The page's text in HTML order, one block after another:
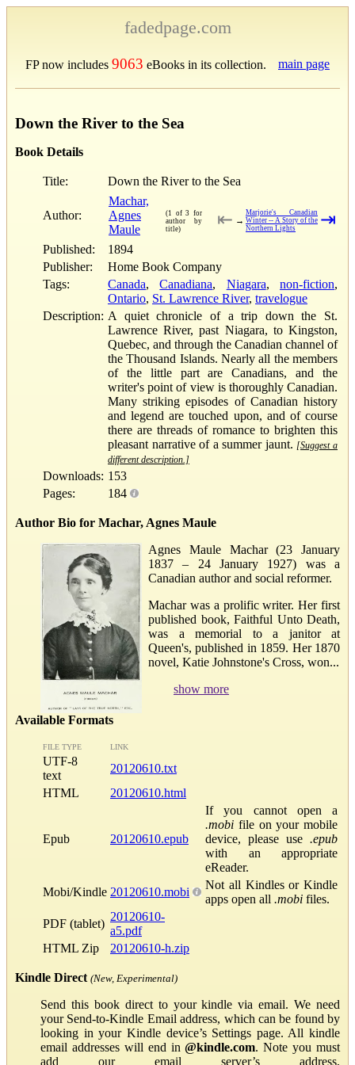
fadedpage.com
FP now includes 9063 eBooks in its collection. main page
Down the River to the Sea
Book Details
Title: Down the River to the Sea
Author:
Machar,
Agnes
Maule
(1 of 3 for
author by
title)
⇤ →
Marjorie's Canadian
Winter -- A Story of the
Northern Lights
⇥
Published:
1894
Publisher:
Home Book Company
Tags:
Canada,Canadiana, Niagara,non-fiction,
Ontario, St. Lawrence River, travelogue
Description: A quiet chronicle of a trip down the St.
Lawrence River, past Niagara, to Kingston,
Quebec, and through the Canadian channel of
the Thousand Islands. Nearly all the members
of the little part are Canadians, and the
writer's point of view is thoroughly Canadian.
Many striking episodes of Canadian history
and legend are touched upon, and of course
there are threads of romance to brighten this
pleasant narrative of a summer jaunt. [Suggest a
different description.]
Downloads: 153
Pages:
184
Author Bio for Machar, Agnes Maule
Agnes Maule Machar (23 January
1837 – 24 January 1927) was a
Canadian author and social reformer.
Machar was a prolific writer. Her first
published book, Faithful Unto Death,
was a memorial to a janitor at
Queen's, published in 1859. Her 1870
novel, Katie Johnstone's Cross, won...
show more
Available Formats
FILE TYPE LINK
UTF-8
text
20120610.txt
HTML
20120610.html
Epub 20120610.epub
If you cannot open a
.mobi file on your mobile
device, please use .epub
with an appropriate
eReader.
Mobi/Kindle 20120610.mobi
Not all Kindles or Kindle
apps open all .mobi files.
PDF (tablet)
20120610-
a5.pdf
HTML Zip
20120610-h.zip
Kindle Direct (New, Experimental)
Send this book direct to your kindle via email. We need
your Send-to-Kindle Email address, which can be found by
looking in your Kindle device’s Settings page. All kindle
email addresses will end in@kindle.com. Note you must
add our email server’s address,